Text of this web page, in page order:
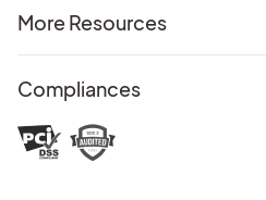
More Resources
Compliances